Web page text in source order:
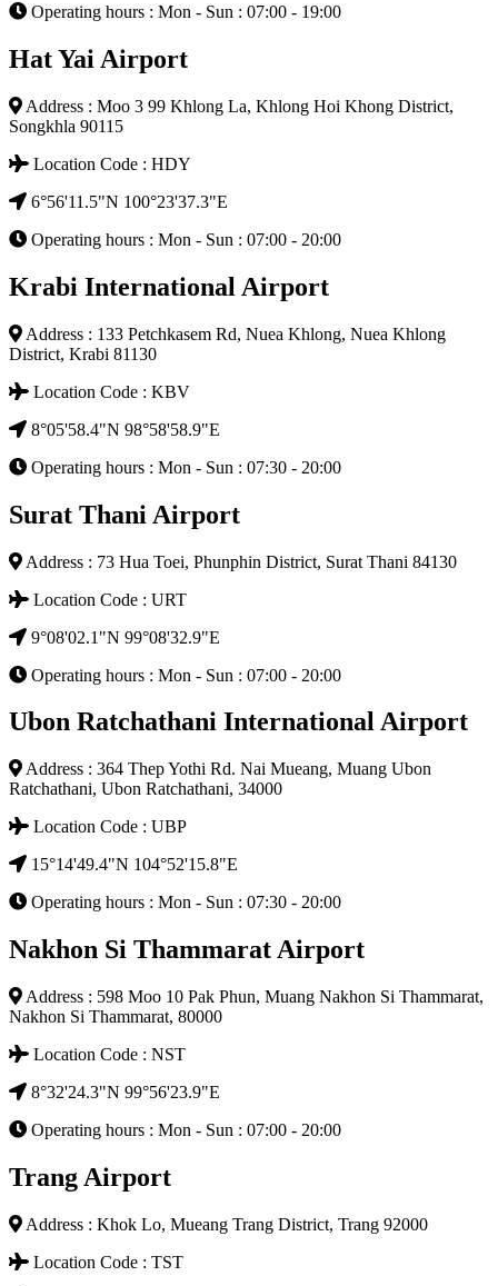
Operating hours : Mon - Sun : 07:00 - 19:00
Hat Yai Airport
Address : Moo 3 99 Khlong La, Khlong Hoi Khong District,
Songkhla 90115
Location Code : HDY
6°56'11.5"N 100°23'37.3"E
Operating hours : Mon - Sun : 07:00 - 20:00
Krabi International Airport
Address : 133 Petchkasem Rd, Nuea Khlong, Nuea Khlong
District, Krabi 81130
Location Code : KBV
8°05'58.4"N 98°58'58.9"E
Operating hours : Mon - Sun : 07:30 - 20:00
Surat Thani Airport
Address : 73 Hua Toei, Phunphin District, Surat Thani 84130
Location Code : URT
9°08'02.1"N 99°08'32.9"E
Operating hours : Mon - Sun : 07:00 - 20:00
Ubon Ratchathani International Airport
Address : 364 Thep Yothi Rd. Nai Mueang, Muang Ubon
Ratchathani, Ubon Ratchathani, 34000
Location Code : UBP
15°14'49.4"N 104°52'15.8"E
Operating hours : Mon - Sun : 07:30 - 20:00
Nakhon Si Thammarat Airport
Address : 598 Moo 10 Pak Phun, Muang Nakhon Si Thammarat,
Nakhon Si Thammarat, 80000
Location Code : NST
8°32'24.3"N 99°56'23.9"E
Operating hours : Mon - Sun : 07:00 - 20:00
Trang Airport
Address : Khok Lo, Mueang Trang District, Trang 92000
Location Code : TST